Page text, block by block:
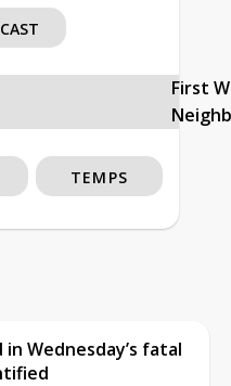
First
TEMPS
Wednesday’s fatal